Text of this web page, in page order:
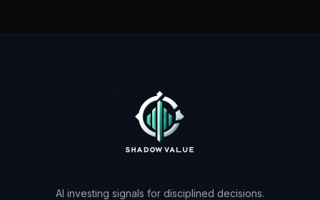
AI investing signals for disciplined decisions.